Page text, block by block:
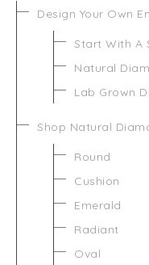
Design Your Own
Start With A
Natural
Lab Grown
Shop Natural
Round
Cushion
Emerald
Radiant
Oval